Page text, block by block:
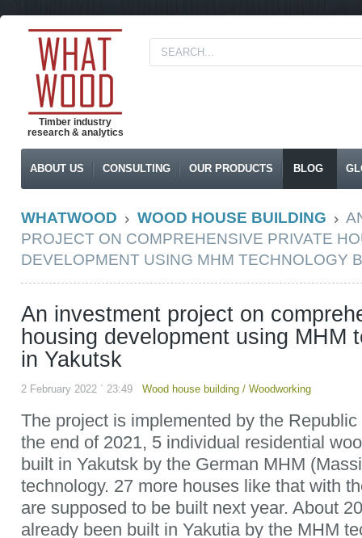
Timber industry
research & analytics
ABOUT US CONSULTING OUR PRODUCTS BLOG
WHATWOOD WOOD HOUSE BUILDING
PROJECT ON COMPREHENSIVE PRIVATE
DEVELOPMENT USING MHM TECHNOLOGY
An investment project on
housing development using MHM
in Yakutsk
2 February 2022 ` 23:49 Wood house building / Woodworking
The project is implemented by the
the end of 2021, 5 individual residential
built in Yakutsk by the German MHM
technology. 27 more houses like that with
are supposed to be built next year. About
already been built in Yakutia by the MHM